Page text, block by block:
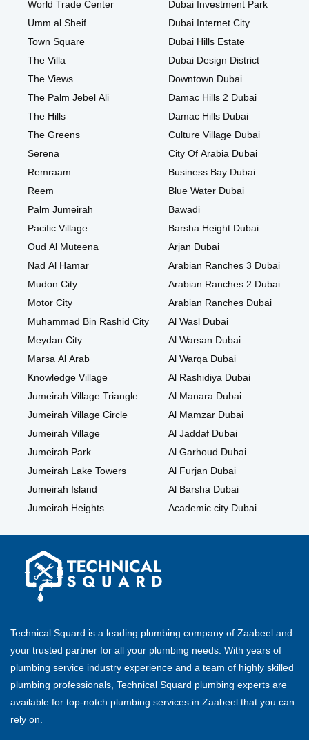
World Trade Center
Umm al Sheif
Town Square
The Villa
The Views
The Palm Jebel Ali
The Hills
The Greens
Serena
Remraam
Reem
Palm Jumeirah
Pacific Village
Oud Al Muteena
Nad Al Hamar
Mudon City
Motor City
Muhammad Bin Rashid City
Meydan City
Marsa Al Arab
Knowledge Village
Jumeirah Village Triangle
Jumeirah Village Circle
Jumeirah Village
Jumeirah Park
Jumeirah Lake Towers
Jumeirah Island
Jumeirah Heights
Dubai Investment Park
Dubai Internet City
Dubai Hills Estate
Dubai Design District
Downtown Dubai
Damac Hills 2 Dubai
Damac Hills Dubai
Culture Village Dubai
City Of Arabia Dubai
Business Bay Dubai
Blue Water Dubai
Bawadi
Barsha Height Dubai
Arjan Dubai
Arabian Ranches 3 Dubai
Arabian Ranches 2 Dubai
Arabian Ranches Dubai
Al Wasl Dubai
Al Warsan Dubai
Al Warqa Dubai
Al Rashidiya Dubai
Al Manara Dubai
Al Mamzar Dubai
Al Jaddaf Dubai
Al Garhoud Dubai
Al Furjan Dubai
Al Barsha Dubai
Academic city Dubai
Technical Squard is a leading plumbing company of Zaabeel and
your trusted partner for all your plumbing needs. With years of
plumbing service industry experience and a team of highly skilled
plumbing professionals, Technical Squard plumbing experts are
available for top-notch plumbing services in Zaabeel that you can
rely on.